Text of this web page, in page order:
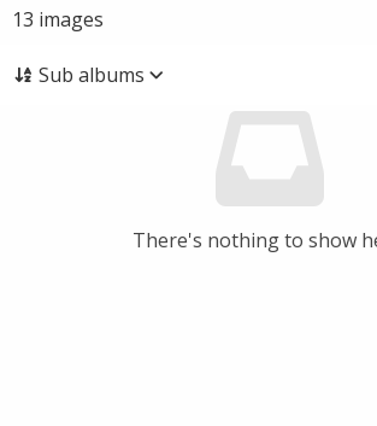
13 images
Sub albums
There's nothing to show